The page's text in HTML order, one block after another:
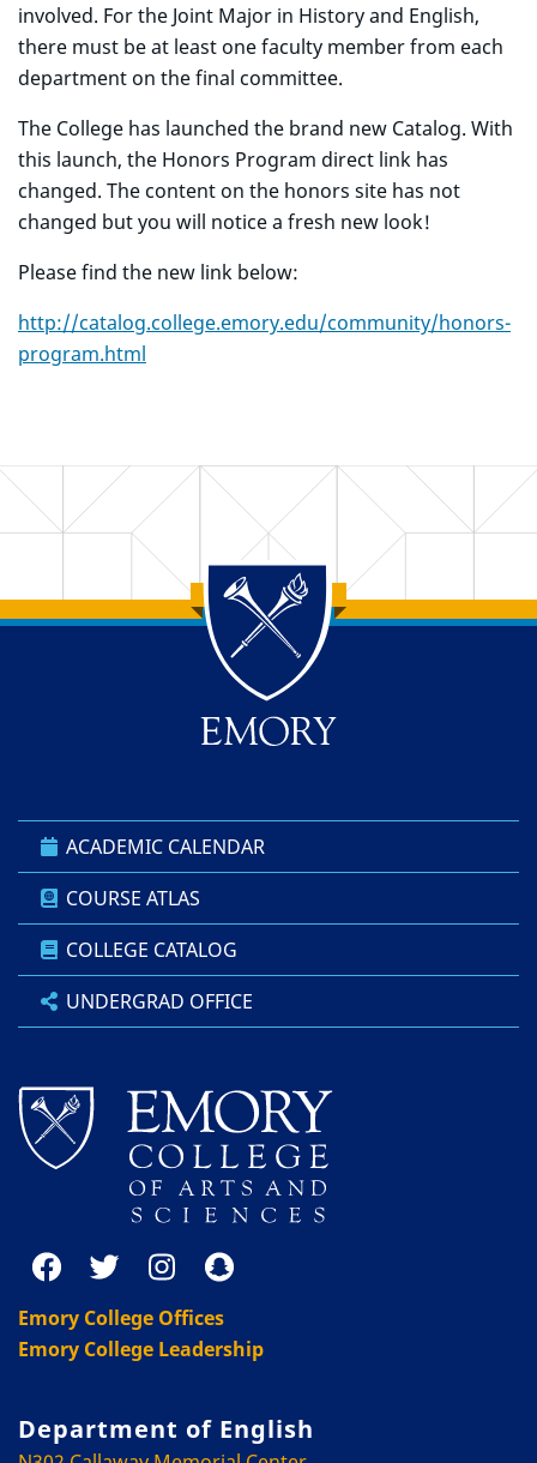
involved. For the Joint Major in History and English,
there must be at least one faculty member from each
department on the final committee.
The College has launched the brand new Catalog. With
this launch, the Honors Program direct link has
changed. The content on the honors site has not
changed but you will notice a fresh new look!
Please find the new link below:
http://catalog.college.emory.edu/community/honors-
program.html
Back to main content
Back to top
ACADEMIC CALENDAR
COURSE ATLAS
COLLEGE CATALOG
UNDERGRAD OFFICE
Emory College Offices
Emory College Leadership
Department of English